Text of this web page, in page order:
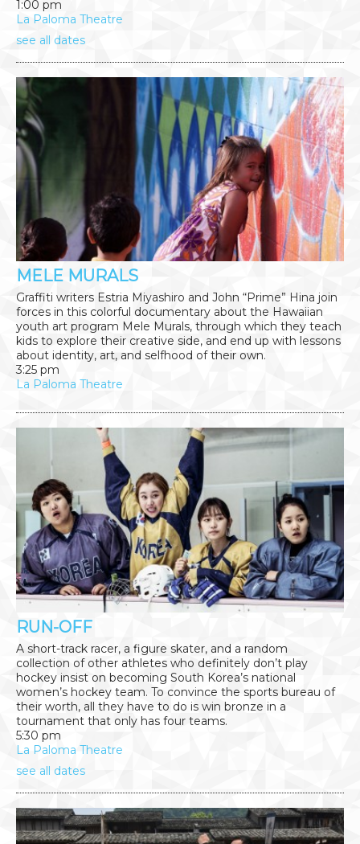
1:00 pm
La Paloma Theatre
see all dates
MELE MURALS
Graffiti writers Estria Miyashiro and John “Prime” Hina join
forces in this colorful documentary about the Hawaiian
youth art program Mele Murals, through which they teach
kids to explore their creative side, and end up with lessons
about identity, art, and selfhood of their own.
3:25 pm
La Paloma Theatre
RUN-OFF
A short-track racer, a figure skater, and a random
collection of other athletes who definitely don’t play
hockey insist on becoming South Korea’s national
women’s hockey team. To convince the sports bureau of
their worth, all they have to do is win bronze in a
tournament that only has four teams.
5:30 pm
La Paloma Theatre
see all dates